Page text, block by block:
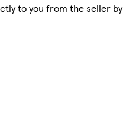
to you from the seller